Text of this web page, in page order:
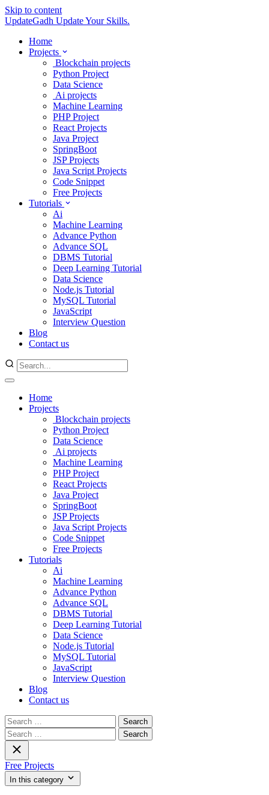
Skip to content
UpdateGadh Update Your Skills.
Home
Projects
Blockchain projects
Python Project
Data Science
Ai projects
Machine Learning
PHP Project
React Projects
Java Project
SpringBoot
JSP Projects
Java Script Projects
Code Snippet
Free Projects
Tutorials
Ai
Machine Learning
Advance Python
Advance SQL
DBMS Tutorial
Deep Learning Tutorial
Data Science
Node.js Tutorial
MySQL Tutorial
JavaScript
Interview Question
Blog
Contact us
Home
Projects
Blockchain projects
Python Project
Data Science
Ai projects
Machine Learning
PHP Project
React Projects
Java Project
SpringBoot
JSP Projects
Java Script Projects
Code Snippet
Free Projects
Tutorials
Ai
Machine Learning
Advance Python
Advance SQL
DBMS Tutorial
Deep Learning Tutorial
Data Science
Node.js Tutorial
MySQL Tutorial
JavaScript
Interview Question
Blog
Contact us
Search
for:
Search
for:
Free Projects
In this category